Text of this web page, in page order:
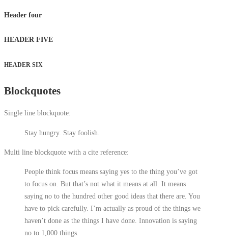
Header four
HEADER FIVE
HEADER SIX
Blockquotes
Single line blockquote:
Stay hungry. Stay foolish.
Multi line blockquote with a cite reference:
People think focus means saying yes to the thing you’ve got
to focus on. But that’s not what it means at all. It means
saying no to the hundred other good ideas that there are. You
have to pick carefully. I’m actually as proud of the things we
haven’t done as the things I have done. Innovation is saying
no to 1,000 things.